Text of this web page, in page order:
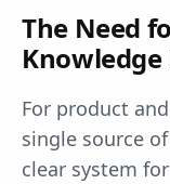
The Need
Knowledge
For product
single source
clear system